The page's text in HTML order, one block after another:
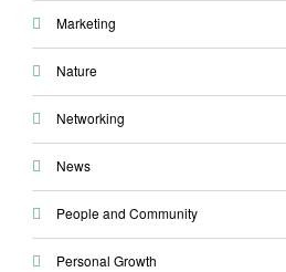
Marketing
Nature
Networking
News
People and Community
Personal Growth